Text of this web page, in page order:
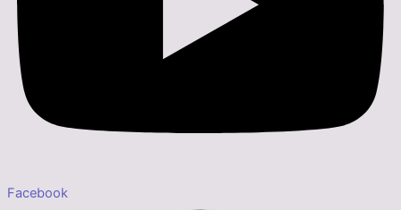
Facebook